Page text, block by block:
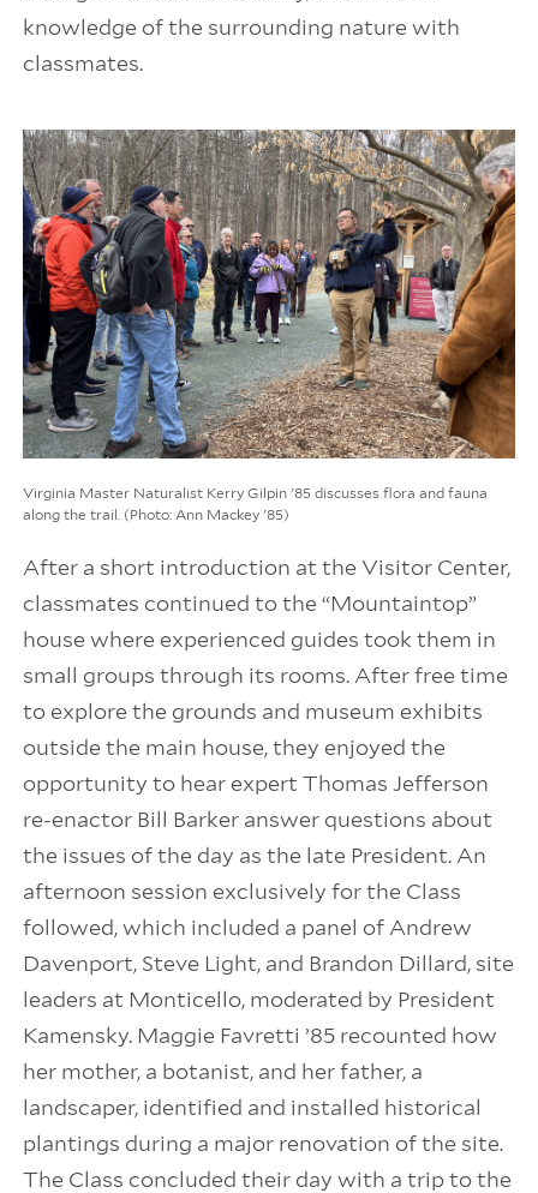
knowledge of the surrounding nature with
classmates.
Virginia Master Naturalist Kerry Gilpin '85 discusses flora and fauna
along the trail. (Photo: Ann Mackey '85)
After a short introduction at the Visitor Center,
classmates continued to the “Mountaintop”
house where experienced guides took them in
small groups through its rooms. After free time
to explore the grounds and museum exhibits
outside the main house, they enjoyed the
opportunity to hear expert Thomas Jefferson
re-enactor Bill Barker answer questions about
the issues of the day as the late President. An
afternoon session exclusively for the Class
followed, which included a panel of Andrew
Davenport, Steve Light, and Brandon Dillard, site
leaders at Monticello, moderated by President
Kamensky. Maggie Favretti ’85 recounted how
her mother, a botanist, and her father, a
landscaper, identified and installed historical
plantings during a major renovation of the site.
The Class concluded their day with a trip to the